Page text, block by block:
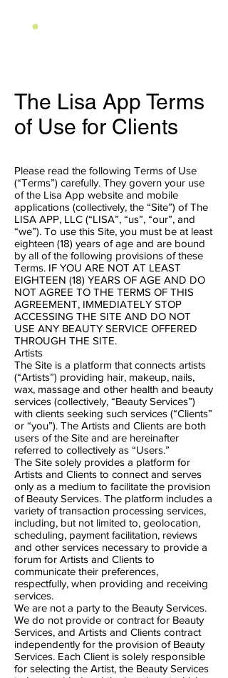
The Lisa App Terms
of Use for Clients
Please read the following Terms of Use
(“Terms”) carefully. They govern your use
of the Lisa App website and mobile
applications (collectively, the “Site”) of The
LISA APP, LLC (“LISA”, “us”, “our”, and
“we”). To use this Site, you must be at least
eighteen (18) years of age and are bound
by all of the following provisions of these
Terms. IF YOU ARE NOT AT LEAST
EIGHTEEN (18) YEARS OF AGE AND DO
NOT AGREE TO THE TERMS OF THIS
AGREEMENT, IMMEDIATELY STOP
ACCESSING THE SITE AND DO NOT
USE ANY BEAUTY SERVICE OFFERED
THROUGH THE SITE.
Artists
The Site is a platform that connects artists
(“Artists”) providing hair, make​up, nails,
wax, massage and other health and beauty
services (collectively, “Beauty Services”)
with clients seeking such services (“Clients”
or “you”). The Artists and Clients are both
users of the Site and are hereinafter
referred to collectively as “Users.”
The Site solely provides a platform for
Artists and Clients to connect and serves
only as a medium to facilitate the provision
of Beauty Services. The platform includes a
variety of transaction processing services,
including, but not limited to, geolocation,
scheduling, payment facilitation, reviews
and other services necessary to provide a
forum for Artists and Clients to
communicate their preferences,
respectfully, when providing and receiving
services.
We are not a party to the Beauty Services.
We do not provide or contract for Beauty
Services, and Artists and Clients contract
independently for the provision of Beauty
Services. Each Client is solely responsible
for selecting the Artist, the Beauty Services